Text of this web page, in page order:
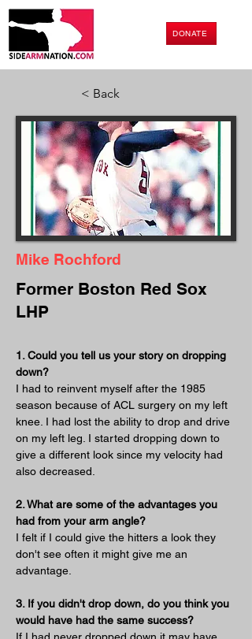
DONATE
< Back
Mike Rochford
Former Boston Red Sox
LHP
1. Could you tell us your story on dropping
down?
I had to reinvent myself after the 1985
season because of ACL surgery on my left
knee. I had lost the ability to drop and drive
on my left leg. I started dropping down to
give a different look since my velocity had
also decreased.
2. What are some of the advantages you
had from your arm angle?
I felt if I could give the hitters a look they
don't see often it might give me an
advantage.
3. If you didn't drop down, do you think you
would have had the same success?